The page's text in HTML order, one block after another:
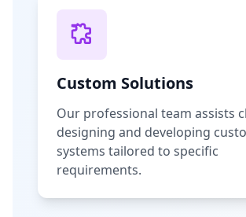
Custom Solutions
Our professional team assists
designing and developing
systems tailored to specific
requirements.